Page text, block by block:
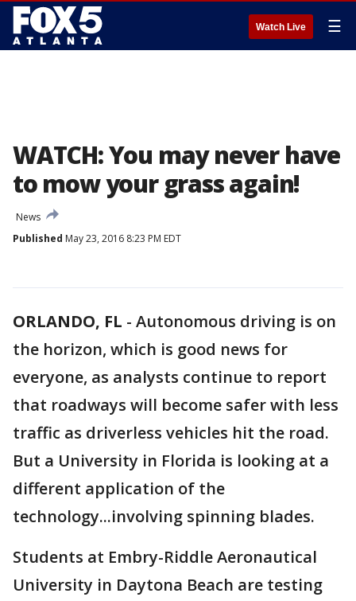
Watch Live ☰
WATCH: You may never have
to mow your grass again!
News
Published May 23, 2016 8:23 PM EDT
ORLANDO, FL - Autonomous driving is on
the horizon, which is good news for
everyone, as analysts continue to report
that roadways will become safer with less
traffic as driverless vehicles hit the road.
But a University in Florida is looking at a
different application of the
technology...involving spinning blades.
Students at Embry-Riddle Aeronautical
University in Daytona Beach are testing